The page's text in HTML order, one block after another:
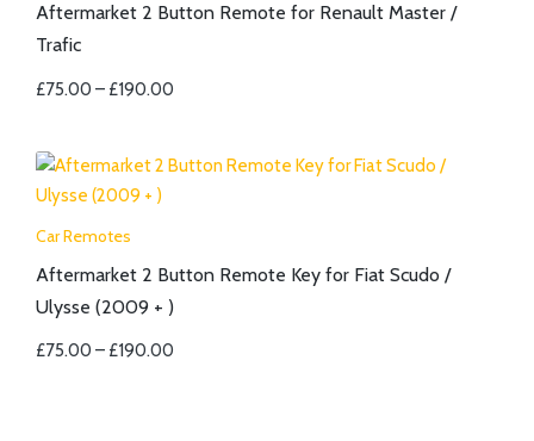
Aftermarket 2 Button Remote for Renault Master /
Trafic
£75.00 – £190.00
Car Remotes
Aftermarket 2 Button Remote Key for Fiat Scudo /
Ulysse (2009 + )
£75.00 – £190.00